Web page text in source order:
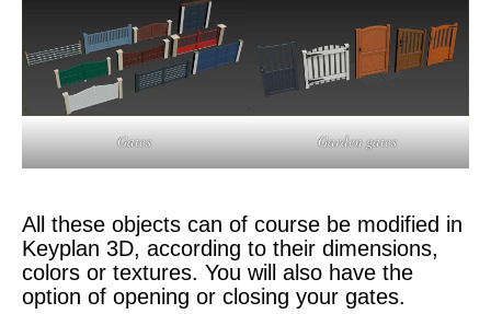
Gates Garden gates
All these objects can of course be modified in
Keyplan 3D, according to their dimensions,
colors or textures. You will also have the
option of opening or closing your gates.